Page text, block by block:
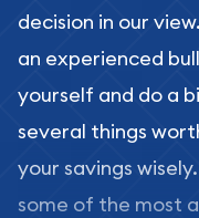
decision in our
an experienced
yourself and do a
several things
your savings
some of the most